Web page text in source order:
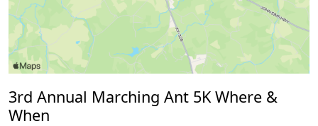
3rd Annual Marching Ant 5K Where &
When